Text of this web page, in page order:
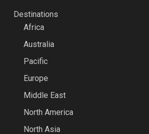
Destinations
Africa
Australia
Pacific
Europe
Middle East
North America
North Asia